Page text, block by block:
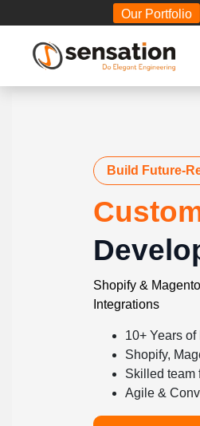
Our Portfolio
Build Future-
Shopify &
Integrations
10+ Years
Shopify,
Skilled team
Agile &